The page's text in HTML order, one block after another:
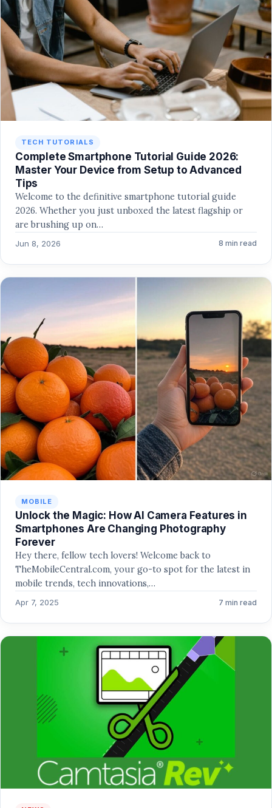
TECH TUTORIALS
Complete Smartphone Tutorial Guide 2026:
Master Your Device from Setup to Advanced
Tips
Welcome to the definitive smartphone tutorial guide
2026. Whether you just unboxed the latest flagship or
are brushing up on…
Jun 8, 2026 8 min read
MOBILE
Unlock the Magic: How AI Camera Features in
Smartphones Are Changing Photography
Forever
Hey there, fellow tech lovers! Welcome back to
TheMobileCentral.com, your go-to spot for the latest in
mobile trends, tech innovations,…
Apr 7, 2025 7 min read